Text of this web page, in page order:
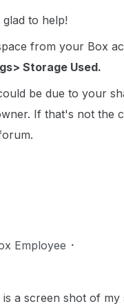
to help!
from your Box
Storage Used.
be due to your
If that's not the
Employee
a screen shot of my